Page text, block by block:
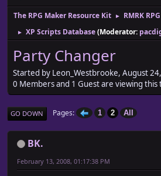
The RPG Maker Resource Kit ► RMRK
► XP Scripts Database(Moderator:
Party Changer
Started by Leon_Westbrooke, August
0 Members and 1 Guest are viewing this
GO DOWN Pages 1 2 All
BK.
February 13, 2008, 01:17:38 PM